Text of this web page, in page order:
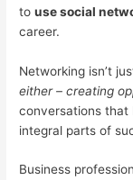
touse social
career.
Networking isn’t
either – creating
conversations that
integral parts of
Business